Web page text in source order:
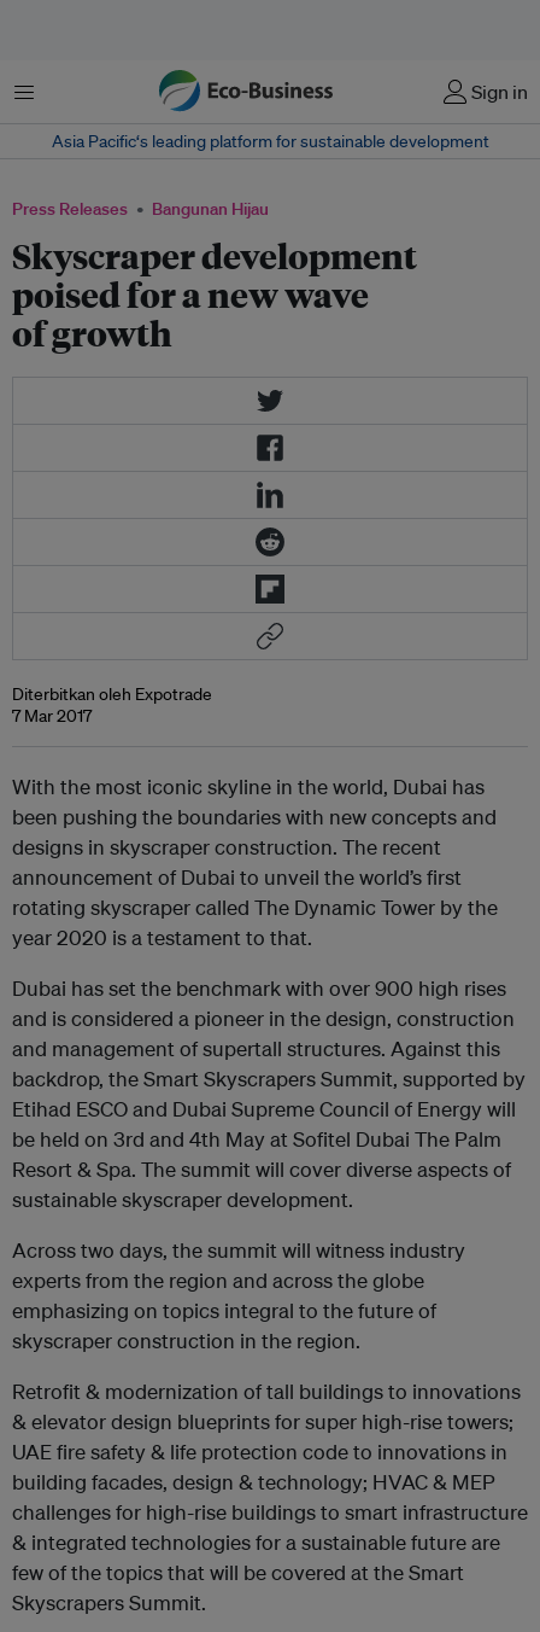
Menu Sign in
Asia Pacific‘s leading platform for sustainable development
Press Releases Bangunan Hijau
Skyscraper development
poised for a new wave
of growth
Diterbitkan oleh Expotrade
7 Mar 2017
With the most iconic skyline in the world, Dubai has
been pushing the boundaries with new concepts and
designs in skyscraper construction. The recent
announcement of Dubai to unveil the world’s first
rotating skyscraper called The Dynamic Tower by the
year 2020 is a testament to that.
Dubai has set the benchmark with over 900 high rises
and is considered a pioneer in the design, construction
and management of supertall structures. Against this
backdrop, the Smart Skyscrapers Summit, supported by
Etihad ESCO and Dubai Supreme Council of Energy will
be held on 3rd and 4th May at Sofitel Dubai The Palm
Resort & Spa. The summit will cover diverse aspects of
sustainable skyscraper development.
Across two days, the summit will witness industry
experts from the region and across the globe
emphasizing on topics integral to the future of
skyscraper construction in the region.
Retrofit & modernization of tall buildings to innovations
& elevator design blueprints for super high-rise towers;
UAE fire safety & life protection code to innovations in
building facades, design & technology; HVAC & MEP
challenges for high-rise buildings to smart infrastructure
& integrated technologies for a sustainable future are
few of the topics that will be covered at the Smart
Skyscrapers Summit.